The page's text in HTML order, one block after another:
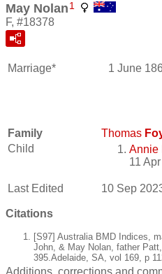
May Nolan 1
F, #18378
Marriage* 1 June
Family Thomas
Child
Annie
11
Last Edited 10 Sep
Citations
[S97] Australia BMD Indices,
John, & May Nolan, father
395.Adelaide, SA, vol 169, p
Additions, corrections and